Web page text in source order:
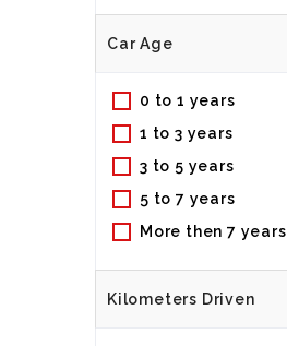
Car Age
0 to 1 years
1 to 3 years
3 to 5 years
5 to 7 years
More then 7 years
Kilometers Driven